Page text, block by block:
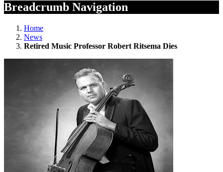
Breadcrumb Navigation
Home
News
Retired Music Professor Robert Ritsema Dies